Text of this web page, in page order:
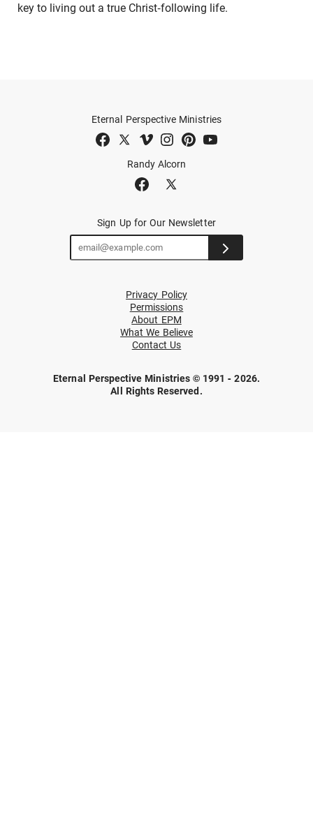
key to living out a true Christ-following life.
Randy Alcorn
Eternal Perspective Ministries
Sign Up for Our Newsletter
Privacy Policy
Permissions
About EPM
What We Believe
Contact Us
Eternal Perspective Ministries © 1991 - 2026.
All Rights Reserved.